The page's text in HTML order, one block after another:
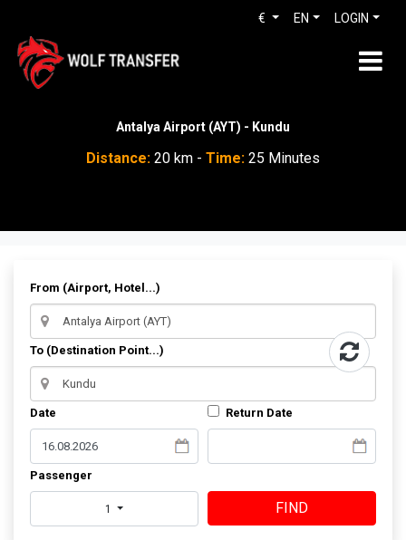
LOGIN
EN
€
Antalya Airport (AYT) - Kundu
Distance: 20 km - Time: 25 Minutes
From (Airport, Hotel...)
To (Destination Point...)
Date Return Date
Passenger
1 FIND